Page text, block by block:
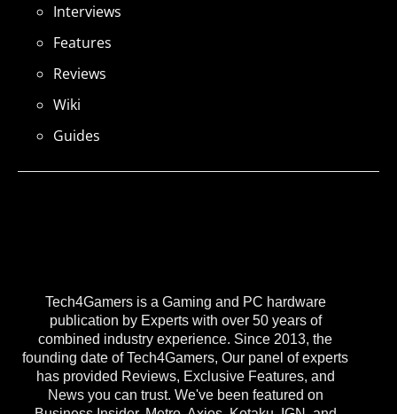
Tech4Gamers is a Gaming and PC hardware
publication by Experts with over 50 years of
combined industry experience. Since 2013, the
founding date of Tech4Gamers, Our panel of experts
has provided Reviews, Exclusive Features, and
News you can trust. We've been featured on
Interviews
Features
Reviews
Wiki
Guides